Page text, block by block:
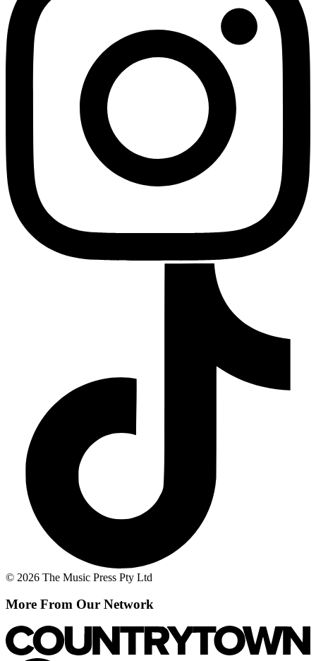
© 2026 The Music Press Pty Ltd
More From Our Network